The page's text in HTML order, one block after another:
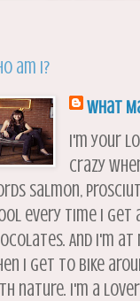
am I?
What
I'm your
crazy
salmon,
every time I
And I'm
I get to bike
nature. I'm a